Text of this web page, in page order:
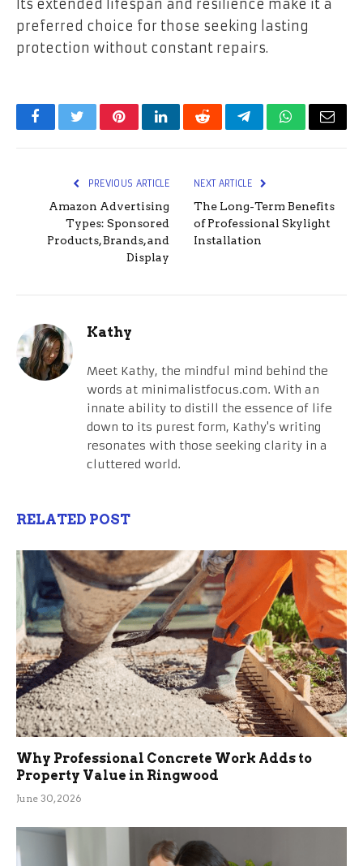
Its extended lifespan and resilience make it a
preferred choice for those seeking lasting
protection without constant repairs.
FacebookTwitterPinterestLinkedInRedditTelegramWhatsApp
Email
PREVIOUS ARTICLE
Amazon Advertising
Types: Sponsored
Products, Brands, and
Display
NEXT ARTICLE
The Long-Term Benefits
of Professional Skylight
Installation
Kathy
Meet Kathy, the mindful mind behind the
words at minimalistfocus.com. With an
innate ability to distill the essence of life
down to its purest form, Kathy's writing
resonates with those seeking clarity in a
cluttered world.
RELATED POST
Why Professional Concrete Work Adds to
Property Value in Ringwood
June 30, 2026